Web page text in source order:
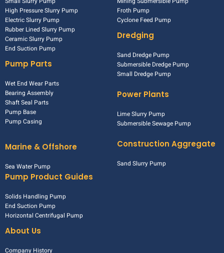
High Pressure Slurry Pump
Electric Slurry Pump
Rubber Lined Slurry Pump
Ceramic Slurry Pump
End Suction Pump
Pump Parts
Wet End Wear Parts
Bearing Assembly
Shaft Seal Parts
Pump Base
Pump Casing
Marine & Offshore
Sea Water Pump
Froth Pump
Cyclone Feed Pump
Dredging
Sand Dredge Pump
Submersible Dredge Pump
Small Dredge Pump
Power Plants
Lime Slurry Pump
Submersible Sewage Pump
Construction Aggregate
Sand Slurry Pump
Pump Product Guides
Solids Handling Pump
End Suction Pump
Horizontal Centrifugal Pump
About Us
Company History